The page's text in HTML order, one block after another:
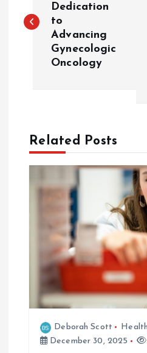
s
v
Dedication
to
Advancing
Gynecologic
Oncology
Related Posts
Deborah Scott
Health
December 30, 2025